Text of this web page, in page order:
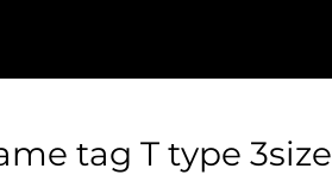
tag T type 3size